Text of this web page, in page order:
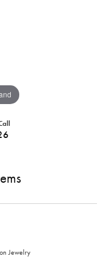
Jewelry